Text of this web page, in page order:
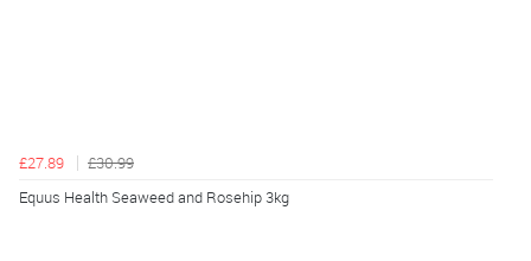
£27.89
£30.99
Equus Health Seaweed and Rosehip 3kg